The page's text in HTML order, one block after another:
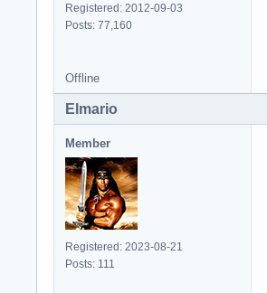
Registered: 2012-09-03
Posts: 77,160
Offline
Elmario
Member
Registered: 2023-08-21
Posts: 111